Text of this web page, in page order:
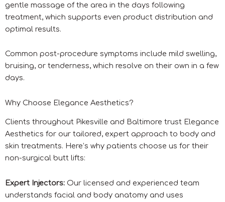
gentle massage of the area in the days following
treatment, which supports even product distribution and
optimal results.
Common post-procedure symptoms include mild swelling,
bruising, or tenderness, which resolve on their own in a few
days.
Why Choose Elegance Aesthetics?
Clients throughout Pikesville and Baltimore trust Elegance
Aesthetics for our tailored, expert approach to body and
skin treatments. Here’s why patients choose us for their
non-surgical butt lifts:
Expert Injectors: Our licensed and experienced team
understands facial and body anatomy and uses